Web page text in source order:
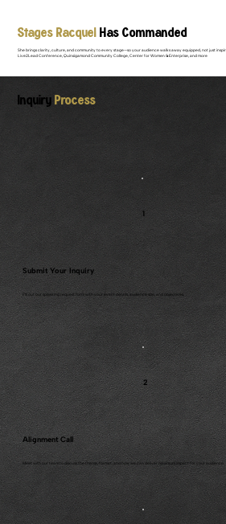
Stages RacquelHas Commanded
She brings clarity, culture, and community to every stage—so your audience walks away equipped, not just
Live2Lead Conference, Quinsigamond Community College, Center for Women & Enterprise, and more
Inquiry Process
1
Submit Your Inquiry
Fill out our speaking request form with your event details, audience size, and objectives.
2
Alignment Call
Meet with our team to discuss the theme, format, and how we can deliver maximum impact for your audience.